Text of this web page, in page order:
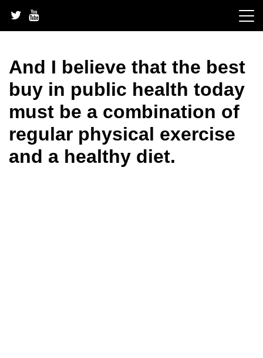
content
And I believe that the best
buy in public health today
must be a combination of
regular physical exercise
and a healthy diet.